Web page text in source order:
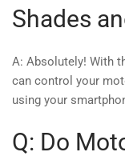
Shades
A: Absolutely! With
can control your
using your
Q: Do